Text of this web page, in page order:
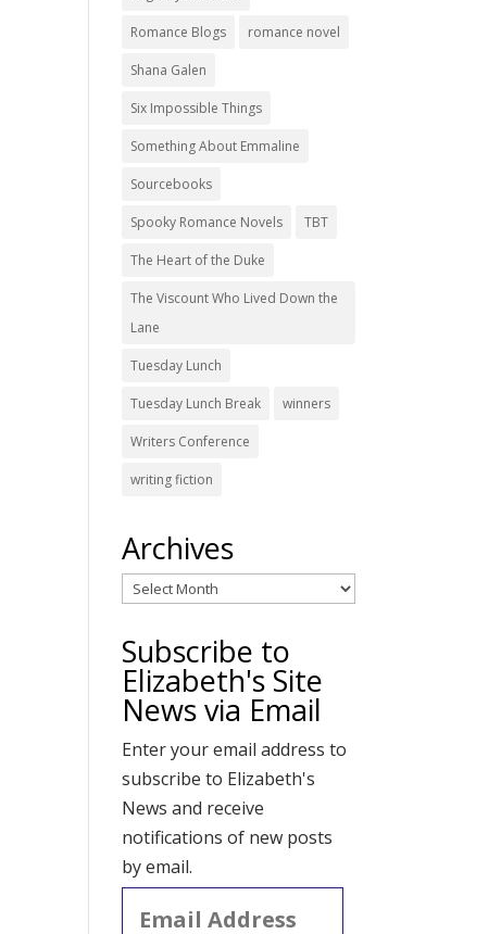
Romance Blogs romance novel
Shana Galen
Six Impossible Things
Something About Emmaline
Sourcebooks
Spooky Romance Novels TBT
The Heart of the Duke
The Viscount Who Lived Down the
Lane
Tuesday Lunch
Tuesday Lunch Break winners
Writers Conference
writing fiction
Archives
Archives
Subscribe to
Elizabeth's Site
News via Email
Enter your email address to
subscribe to Elizabeth's
News and receive
notifications of new posts
by email.